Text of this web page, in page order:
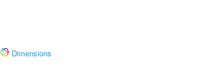
Dimensions